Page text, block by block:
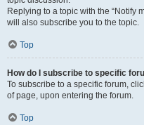
Replying to a topic with the “Notify
will also subscribe you to the topic.
Top
How do I subscribe to specific
To subscribe to a specific forum,
of page, upon entering the forum.
Top